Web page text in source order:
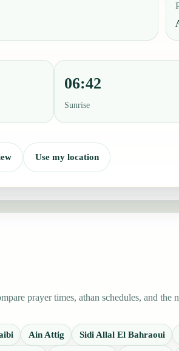
06:42
Sunrise
Use my location
prayer times, athan schedules, and the
Ain Attig Sidi Allal El Bahraoui